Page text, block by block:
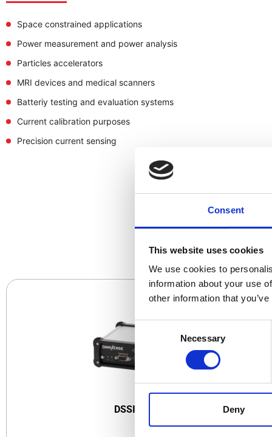
Consent
This website uses cookies
We use cookies to
information about your use
other information that
Consent
Selection
Necessary
Deny
Space constrained applications
Power measurement and power analysis
Particles accelerators
MRI devices and medical scanners
Batteriy testing and evaluation systems
Current calibration purposes
Precision current sensing
DSSIU-1 DSSIU-1-V